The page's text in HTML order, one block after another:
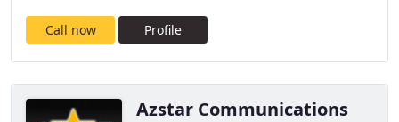
Call now Profile
Azstar Communications